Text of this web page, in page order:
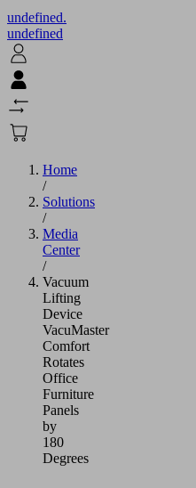
undefined.
undefined
Home
/
Solutions
/
Media
Center
/
Vacuum
Lifting
Device
VacuMaster
Comfort
Rotates
Office
Furniture
Panels
by
180
Degrees